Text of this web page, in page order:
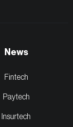
News
Fintech
Paytech
Insurtech